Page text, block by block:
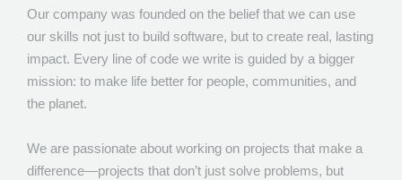
Our company was founded on the belief that we can use
our skills not just to build software, but to create real, lasting
impact. Every line of code we write is guided by a bigger
mission: to make life better for people, communities, and
the planet.
We are passionate about working on projects that make a
difference—projects that don’t just solve problems, but